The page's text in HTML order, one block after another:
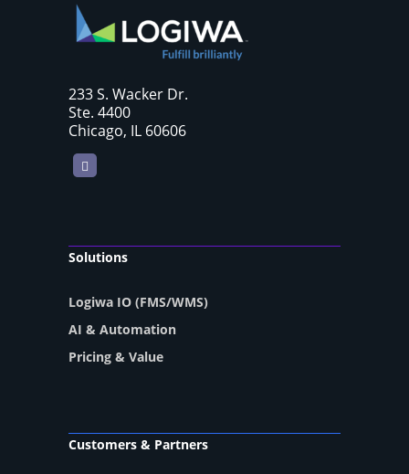
233 S. Wacker Dr.
Ste. 4400
Chicago, IL 60606
LinkedIn
Solutions
Logiwa IO (FMS/WMS)
AI & Automation
Pricing & Value
Customers & Partners